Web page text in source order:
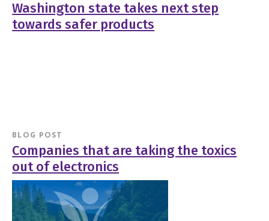
Washington state takes next step
towards safer products
BLOG POST
Companies that are taking the toxics
out of electronics